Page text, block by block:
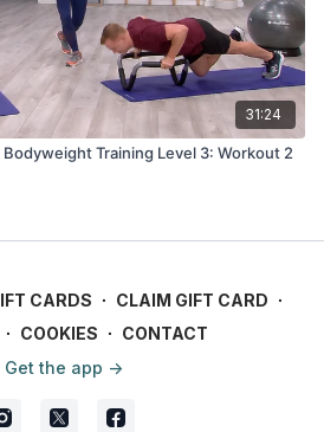
31:24
Training Level 3: Workout 2
CARDS ∙ CLAIM GIFT CARD ∙
∙ COOKIES ∙ CONTACT
Get the app ->